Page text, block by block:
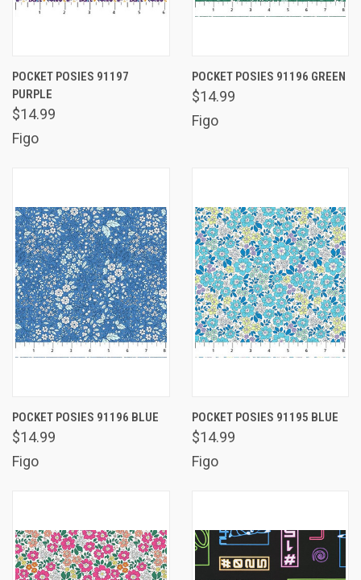
POCKET POSIES 91197
PURPLE
$14.99
Figo
POCKET POSIES 91196 GREEN
$14.99
Figo
POCKET POSIES 91196 BLUE
$14.99
Figo
POCKET POSIES 91195 BLUE
$14.99
Figo